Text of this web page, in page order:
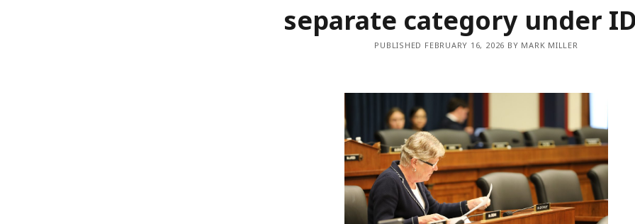
separate category under
PUBLISHED FEBRUARY 16, 2026 BY MARK MILLER